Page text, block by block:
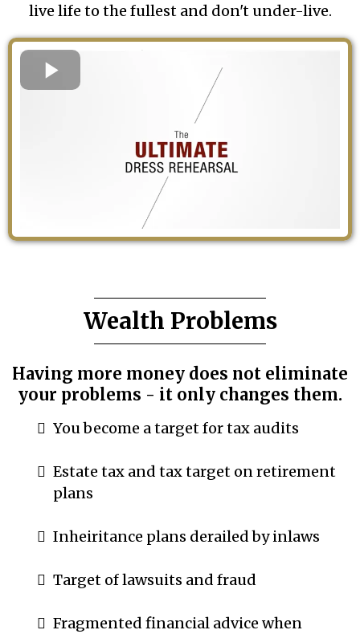
live life to the fullest and don't under-live.
Wealth Problems
Having more money does not eliminate
your problems - it only changes them.
You become a target for tax audits
Estate tax and tax target on retirement
plans
Inheiritance plans derailed by inlaws
Target of lawsuits and fraud
Fragmented financial advice when